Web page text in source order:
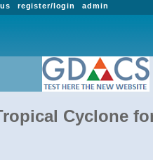
admin
register/login
Cyclone